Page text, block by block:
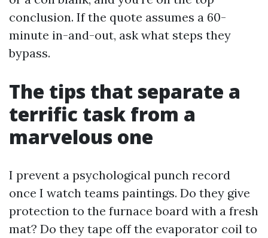
conclusion. If the quote assumes a 60-
minute in-and-out, ask what steps they
bypass.
The tips that separate a
terrific task from a
marvelous one
I prevent a psychological punch record
once I watch teams paintings. Do they give
protection to the furnace board with a fresh
mat? Do they tape off the evaporator coil to